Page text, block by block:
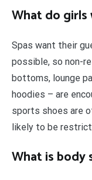
What do girls
Spas want their
possible, so non-
bottoms, lounge
hoodies – are
sports shoes are
likely to be
What is body